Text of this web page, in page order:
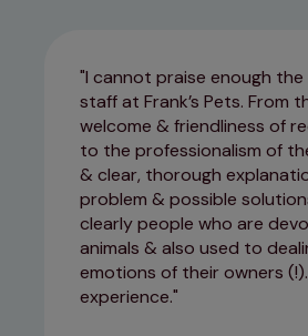
I cannot praise enough
staff at Frank’s Pets. From
welcome & friendliness of
to the professionalism of
& clear, thorough
problem & possible
clearly people who are
animals & also used to
emotions of their owners
experience.